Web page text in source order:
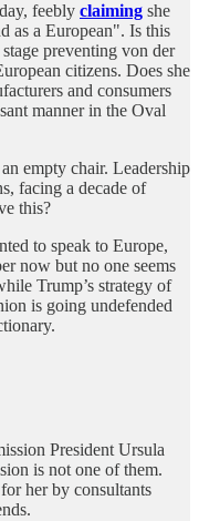
feebly claiming she
as a European". Is this
preventing von der
citizens. Does she
and consumers
manner in the Oval
empty chair. Leadership
facing a decade of
this?
to speak to Europe,
now but no one seems
Trump’s strategy of
is going undefended
President Ursula
is not one of them.
her by consultants